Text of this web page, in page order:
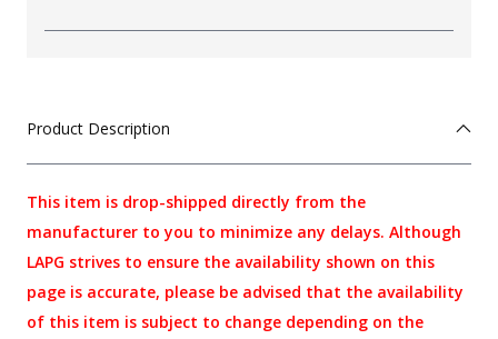
Product Description
This item is drop-shipped directly from the
manufacturer to you to minimize any delays. Although
LAPG strives to ensure the availability shown on this
page is accurate, please be advised that the availability
of this item is subject to change depending on the